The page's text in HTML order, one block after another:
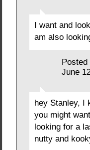
I want and
am also
June
hey Stanley, I
you might
looking for a
nutty and